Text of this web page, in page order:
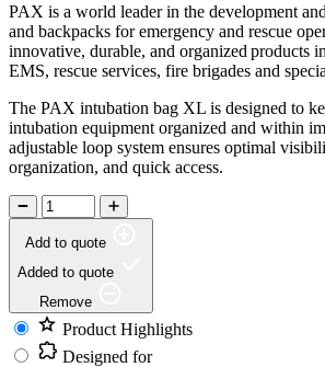
PAX is a world leader in the development
and backpacks for emergency and rescue
innovative, durable, and organized products
EMS, rescue services, fire brigades and
The PAX intubation bag XL is designed to
intubation equipment organized and within
adjustable loop system ensures optimal
organization, and quick access.
Add to quote
Added to quote
Remove
Product Highlights
Designed for